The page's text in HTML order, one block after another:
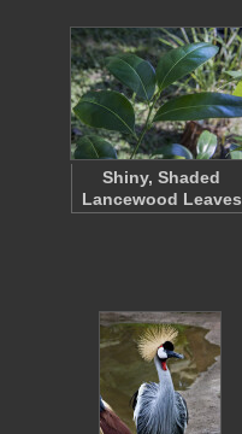
Shiny, Shaded
Lancewood Leaves